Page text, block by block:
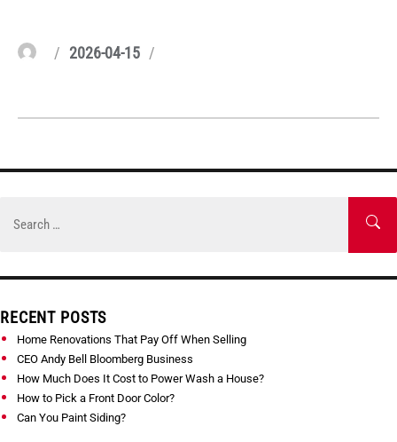
Author
Posted
2026-04-15
RECENT POSTS
Home Renovations That Pay Off When Selling
CEO Andy Bell Bloomberg Business
How Much Does It Cost to Power Wash a House?
How to Pick a Front Door Color?
Can You Paint Siding?